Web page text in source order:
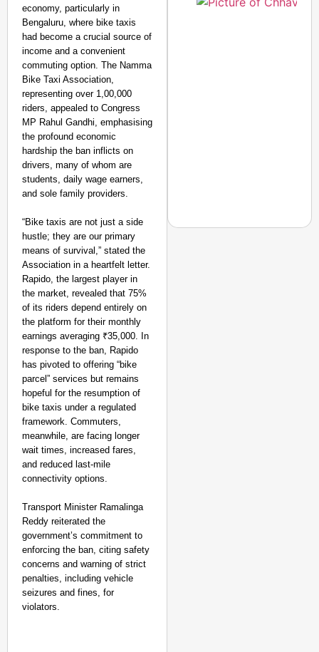
economy, particularly in
Bengaluru, where bike taxis
had become a crucial source of
income and a convenient
commuting option. The Namma
Bike Taxi Association,
representing over 1,00,000
riders, appealed to Congress
MP Rahul Gandhi, emphasising
the profound economic
hardship the ban inflicts on
drivers, many of whom are
students, daily wage earners,
and sole family providers.
“Bike taxis are not just a side
hustle; they are our primary
means of survival,” stated the
Association in a heartfelt letter.
Rapido, the largest player in
the market, revealed that 75%
of its riders depend entirely on
the platform for their monthly
earnings averaging ₹35,000. In
response to the ban, Rapido
has pivoted to offering “bike
parcel” services but remains
hopeful for the resumption of
bike taxis under a regulated
framework. Commuters,
meanwhile, are facing longer
wait times, increased fares,
and reduced last-mile
connectivity options.
Transport Minister Ramalinga
Reddy reiterated the
government’s commitment to
enforcing the ban, citing safety
concerns and warning of strict
penalties, including vehicle
seizures and fines, for
violators.